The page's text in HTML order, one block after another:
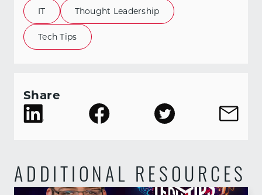
IT Thought Leadership
Tech Tips
Share
ADDITIONAL RESOURCES